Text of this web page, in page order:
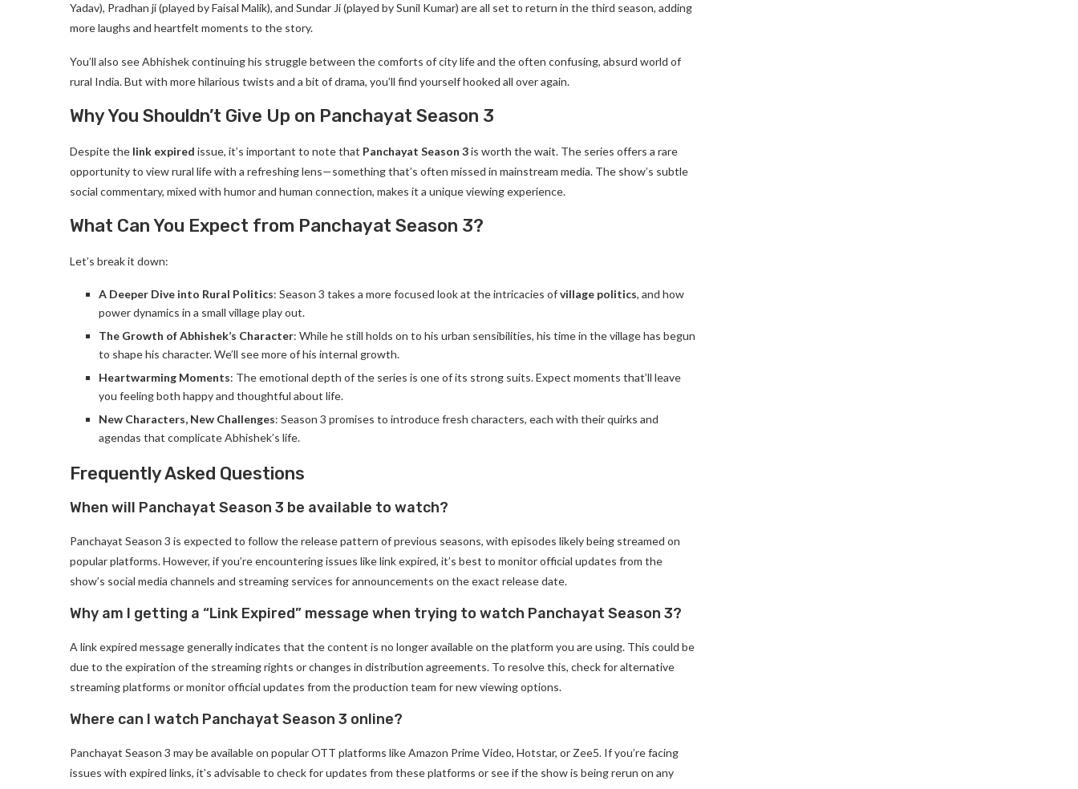
Yadav), Pradhan ji (played by Faisal Malik), and Sundar Ji (played by Sunil Kumar) are all set to return in the third season, adding
more laughs and heartfelt moments to the story.
You’ll also see Abhishek continuing his struggle between the comforts of city life and the often confusing, absurd world of
rural India. But with more hilarious twists and a bit of drama, you’ll find yourself hooked all over again.
Why You Shouldn’t Give Up on Panchayat Season 3
Despite the link expired issue, it’s important to note that Panchayat Season 3is worth the wait. The series offers a rare
opportunity to view rural life with a refreshing lens—something that’s often missed in mainstream media. The show’s subtle
social commentary, mixed with humor and human connection, makes it a unique viewing experience.
What Can You Expect from Panchayat Season 3?
Let’s break it down:
A Deeper Dive into Rural Politics: Season 3 takes a more focused look at the intricacies ofvillage politics, and how
power dynamics in a small village play out.
The Growth of Abhishek’s Character: While he still holds on to his urban sensibilities, his time in the village has begun
to shape his character. We’ll see more of his internal growth.
Heartwarming Moments: The emotional depth of the series is one of its strong suits. Expect moments that’ll leave
you feeling both happy and thoughtful about life.
New Characters, New Challenges: Season 3 promises to introduce fresh characters, each with their quirks and
agendas that complicate Abhishek’s life.
Frequently Asked Questions
When will Panchayat Season 3 be available to watch?
Panchayat Season 3 is expected to follow the release pattern of previous seasons, with episodes likely being streamed on
popular platforms. However, if you’re encountering issues like link expired, it’s best to monitor official updates from the
show’s social media channels and streaming services for announcements on the exact release date.
Why am I getting a “Link Expired” message when trying to watch Panchayat Season 3?
A link expired message generally indicates that the content is no longer available on the platform you are using. This could be
due to the expiration of the streaming rights or changes in distribution agreements. To resolve this, check for alternative
streaming platforms or monitor official updates from the production team for new viewing options.
Where can I watch Panchayat Season 3 online?
Panchayat Season 3 may be available on popular OTT platforms like Amazon Prime Video, Hotstar, or Zee5. If you’re facing
issues with expired links, it’s advisable to check for updates from these platforms or see if the show is being rerun on any